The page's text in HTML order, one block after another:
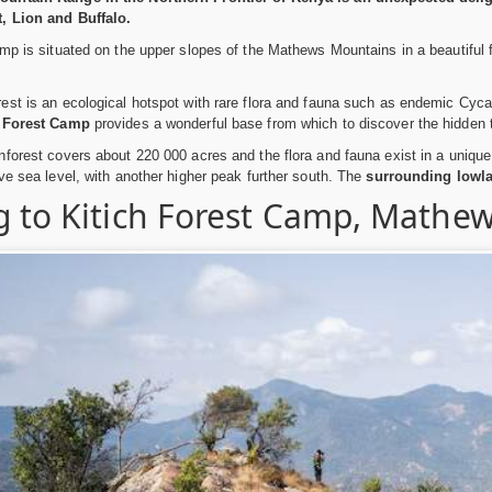
Lion and Buffalo.
is situated on the upper slopes of the Mathews Mountains in a
is an ecological hotspot with rare flora and fauna such as endemic
Campprovides a wonderful base from which to discover the
covers about 220 000 acres and the flora and fauna exist in a
sea level, with another higher peak further south. Thesurrounding
to Kitich Forest Camp,